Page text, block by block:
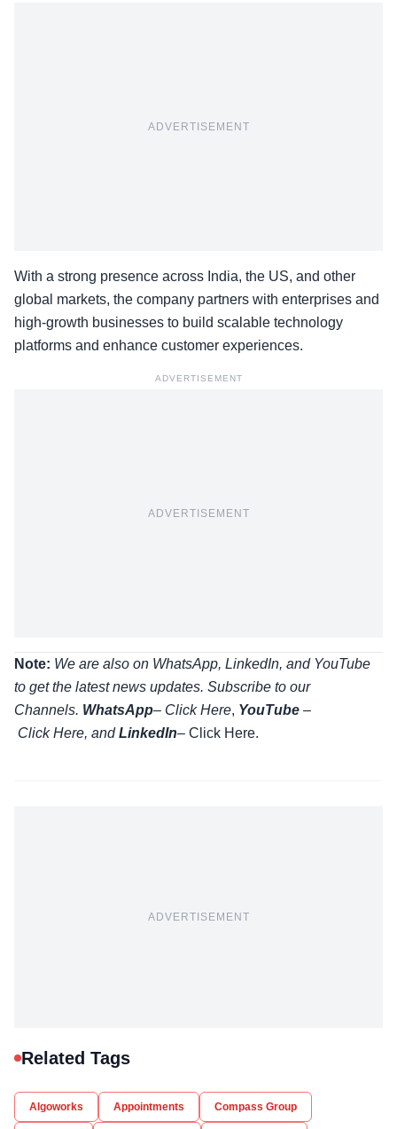
ADVERTISEMENT
With a strong presence across India, the US, and other
global markets, the company partners with enterprises and
high-growth businesses to build scalable technology
platforms and enhance customer experiences.
ADVERTISEMENT
ADVERTISEMENT
Note: We are also on WhatsApp, LinkedIn, and YouTube
to get the latest news updates. Subscribe to our
Channels. WhatsApp– Click Here, YouTube –
Click Here, andLinkedIn– Click Here.
ADVERTISEMENT
Related Tags
Algoworks Appointments Compass Group